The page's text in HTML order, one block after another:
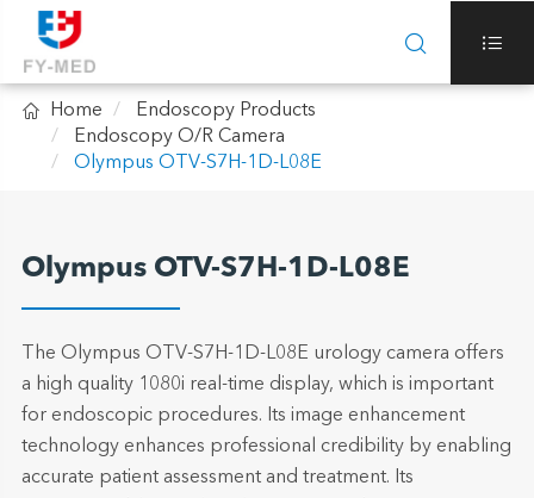
 
 Home
Endoscopy Products
Endoscopy O/R Camera
Olympus OTV-S7H-1D-L08E
Olympus OTV-S7H-1D-L08E
The Olympus OTV-S7H-1D-L08E urology camera offers
a high quality 1080i real-time display, which is important
for endoscopic procedures. Its image enhancement
technology enhances professional credibility by enabling
accurate patient assessment and treatment. Its